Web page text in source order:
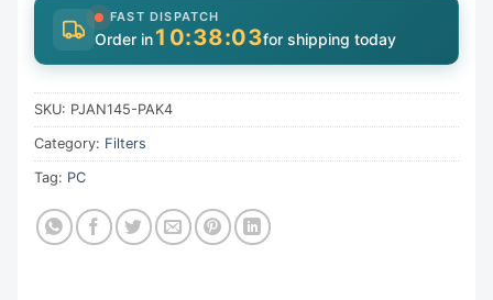
FAST DISPATCH
Order in10:38:03for shipping today
SKU: PJAN145-PAK4
Category: Filters
Tag: PC